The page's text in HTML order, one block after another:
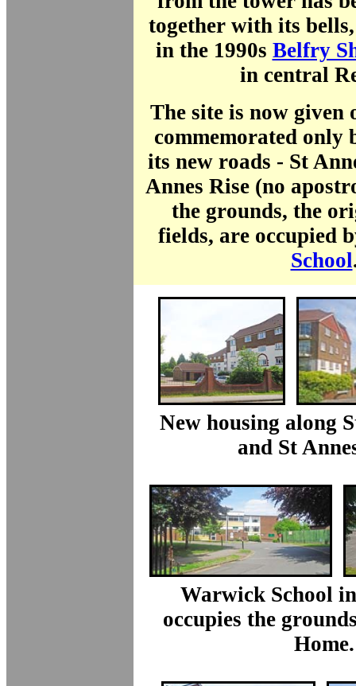
together with its
in the 1990s Belfry
in central
The site is now given
commemorated only
its new roads - St
Annes Rise (no
the grounds, the
fields, are occupied
School
New housing along
and St
Warwick School
occupies the
Home.